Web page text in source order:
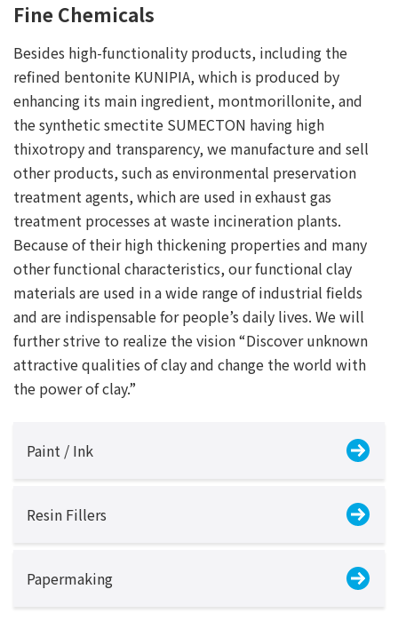
Fine Chemicals
Besides high-functionality products, including the
refined bentonite KUNIPIA, which is produced by
enhancing its main ingredient, montmorillonite, and
the synthetic smectite SUMECTON having high
thixotropy and transparency, we manufacture and sell
other products, such as environmental preservation
treatment agents, which are used in exhaust gas
treatment processes at waste incineration plants.
Because of their high thickening properties and many
other functional characteristics, our functional clay
materials are used in a wide range of industrial fields
and are indispensable for people’s daily lives. We will
further strive to realize the vision “Discover unknown
attractive qualities of clay and change the world with
the power of clay.”
Paint / Ink
Resin Fillers
Papermaking